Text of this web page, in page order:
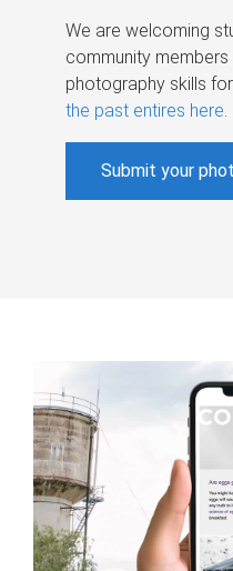
We are welcoming
community
photography skills
the past entires here.
Submit your